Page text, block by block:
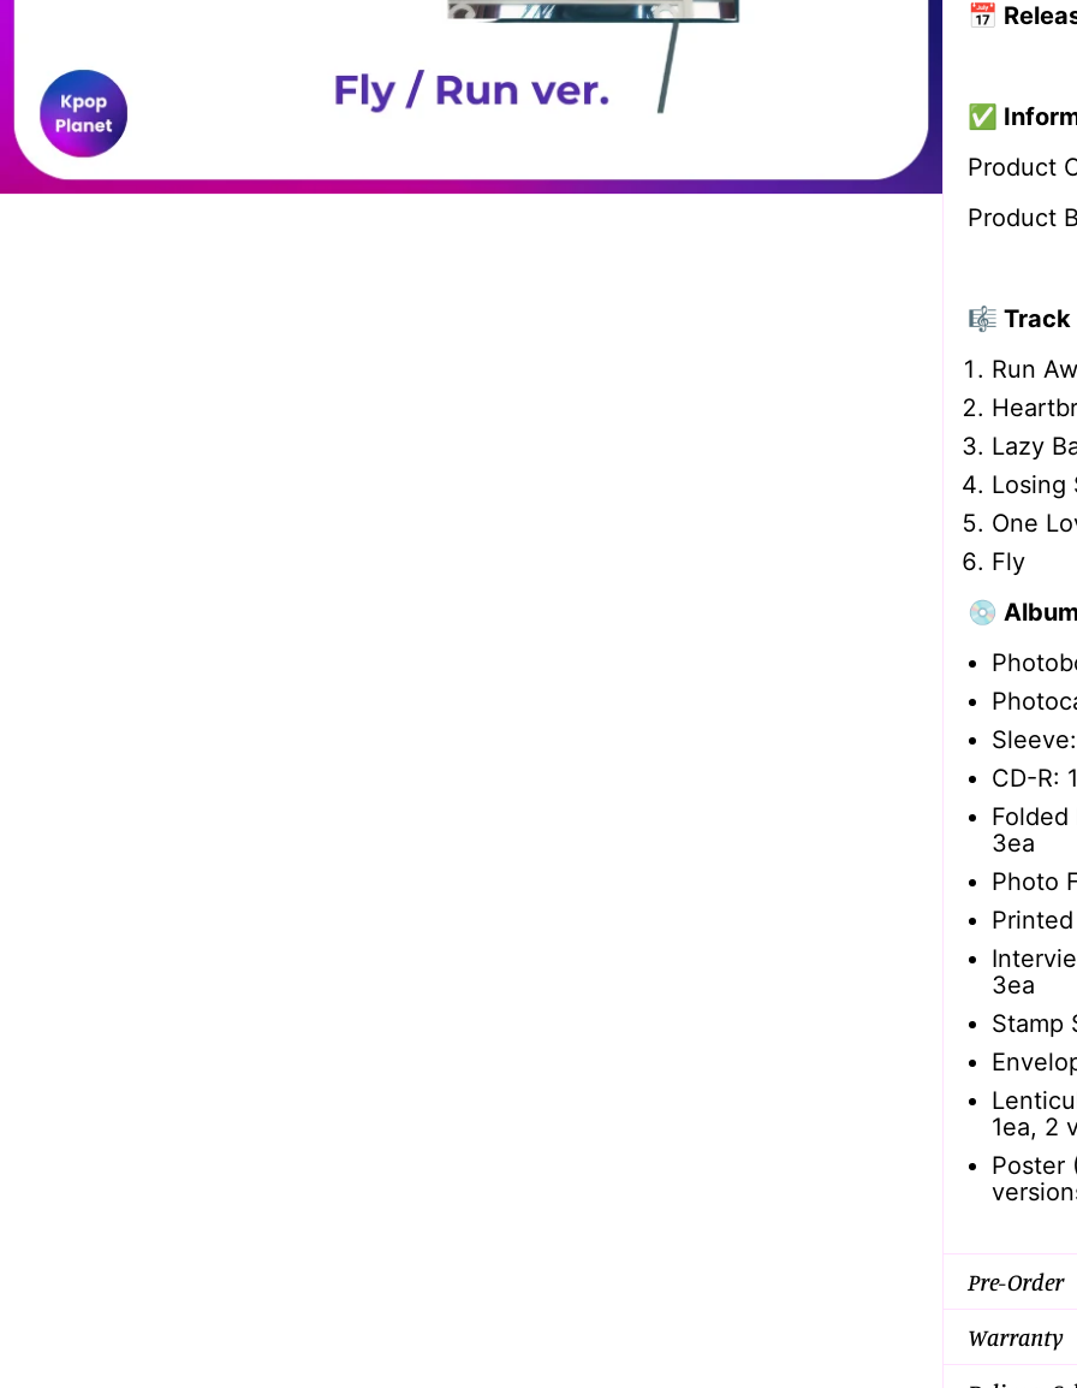
📅
✅
Product
Product
🎼 Track
Run
Lazy
Losing
One
Fly
💿
CD-R:
3ea
Photo
3ea
Stamp
1ea, 2
Poster
Pre-Order
Warranty